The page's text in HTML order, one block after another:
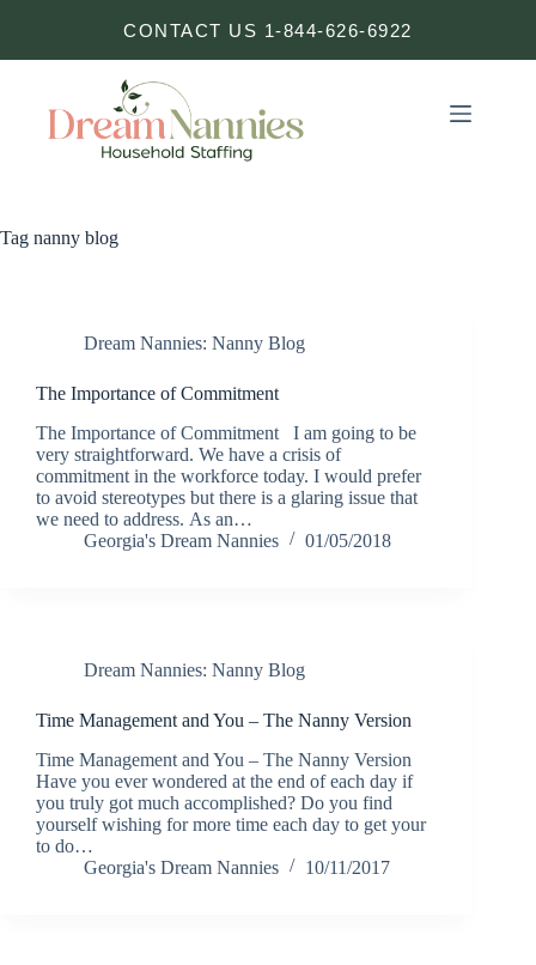
CONTACT US 1-844-626-6922
Tag nanny blog
Dream Nannies: Nanny Blog
The Importance of Commitment
The Importance of Commitment I am going to be
very straightforward. We have a crisis of
commitment in the workforce today. I would prefer
to avoid stereotypes but there is a glaring issue that
we need to address. As an…
Georgia's Dream Nannies
01/05/2018
Dream Nannies: Nanny Blog
Time Management and You – The Nanny Version
Time Management and You – The Nanny Version
Have you ever wondered at the end of each day if
you truly got much accomplished? Do you find
yourself wishing for more time each day to get your
to do…
Georgia's Dream Nannies
10/11/2017